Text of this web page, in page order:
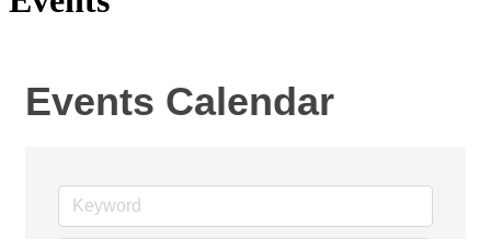
Events Calendar